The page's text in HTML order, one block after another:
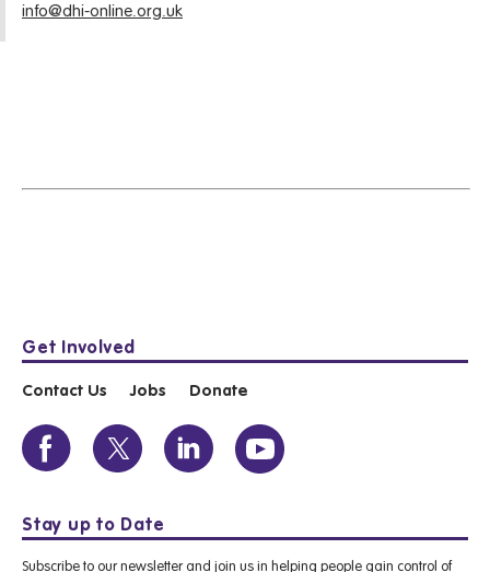
info@dhi-online.org.uk
Get Involved
Contact Us Jobs Donate
Stay up to Date
Subscribe to our newsletter and join us in helping people gain control of